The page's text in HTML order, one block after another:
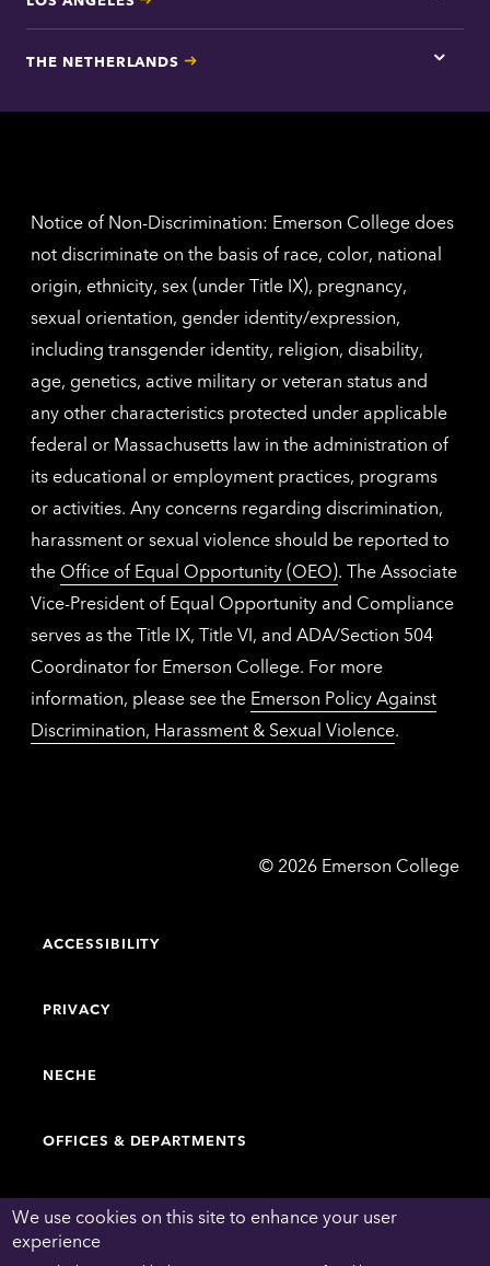
We use cookies on this site to enhance your user
experience
Tap
here
Los
THE NETHERLANDS
Tap
for
Notice of Non-Discrimination: Emerson College does
not discriminate on the basis of race, color, national
origin, ethnicity, sex (under Title IX), pregnancy,
sexual orientation, gender identity/expression,
including transgender identity, religion, disability,
age, genetics, active military or veteran status and
any other characteristics protected under applicable
federal or Massachusetts law in the administration of
its educational or employment practices, programs
or activities. Any concerns regarding discrimination,
harassment or sexual violence should be reported to
the Office of Equal Opportunity (OEO). The Associate
Vice-President of Equal Opportunity and Compliance
serves as the Title IX, Title VI, and ADA/Section 504
Coordinator for Emerson College. For more
information, please see the Emerson Policy Against
Discrimination, Harassment & Sexual Violence.
© Emerson
2026 Emerson College
ACCESSIBILITY
PRIVACY
NECHE
OFFICES & DEPARTMENTS
FACULTY & STAFF DIRECTORY